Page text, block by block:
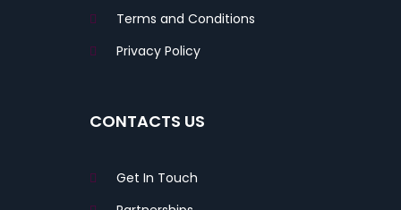
Terms and Conditions
Privacy Policy
CONTACTS US
Get In Touch